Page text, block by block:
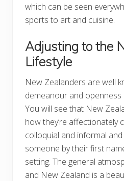
which can be seen
sports to art and cuisine.
Adjusting to the
Lifestyle
New Zealanders are well
demeanour and
You will see that New
how they’re affectionately
colloquial and informal
someone by their first
setting. The general
and New Zealand is a